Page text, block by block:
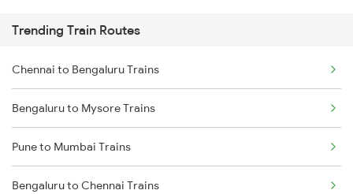
Trending Train Routes
Chennai to Bengaluru Trains
Bengaluru to Mysore Trains
Pune to Mumbai Trains
Bengaluru to Chennai Trains